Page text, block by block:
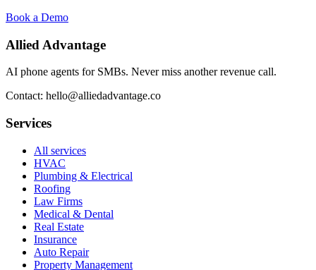
Book a Demo
Allied Advantage
AI phone agents for SMBs. Never miss another revenue call.
Contact: hello@alliedadvantage.co
Services
All services
HVAC
Plumbing & Electrical
Roofing
Law Firms
Medical & Dental
Real Estate
Insurance
Auto Repair
Property Management